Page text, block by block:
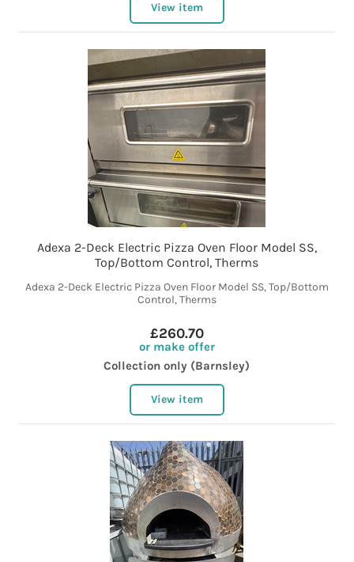
View item
Adexa 2-Deck Electric Pizza Oven Floor Model SS,
Top/Bottom Control, Therms
Adexa 2-Deck Electric Pizza Oven Floor Model SS, Top/Bottom
Control, Therms
£260.70
or make offer
Collection only (Barnsley)
View item